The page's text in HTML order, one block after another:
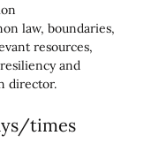
law, boundaries,
resources,
and
director.
times